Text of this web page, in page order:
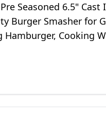
Pre Seasoned 6.5"
Burger Smasher for
Hamburger, Cooking